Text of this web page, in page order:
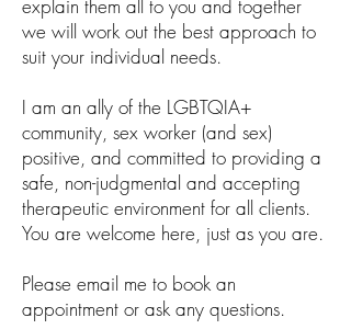
explain them all to you and together
we will work out the best approach to
suit your individual needs.
I am an ally of the LGBTQIA+
community, sex worker (and sex)
positive, and committed to providing a
safe, non-judgmental and accepting
therapeutic environment for all clients.
You are welcome here, just as you are.
Please email me to book an
appointment or ask any questions.